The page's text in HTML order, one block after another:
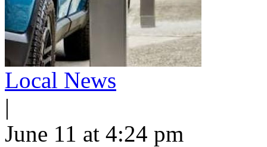
Local News
|
June 11 at 4:24 pm